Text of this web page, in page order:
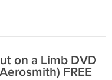
on a Limb DVD
FREE